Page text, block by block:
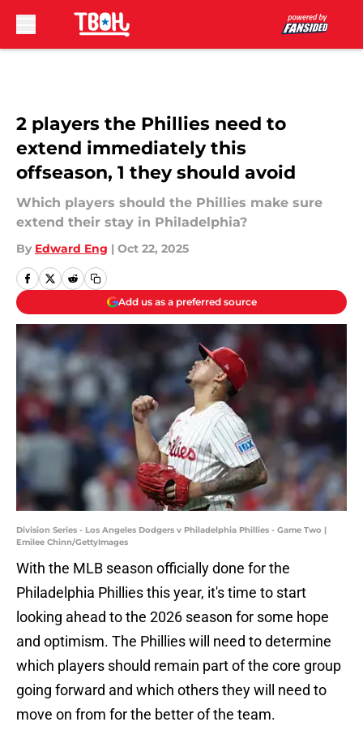
2 players the Phillies need to
extend immediately this
offseason, 1 they should avoid
Which players should the Phillies make sure
extend their stay in Philadelphia?
By Edward Eng | Oct 22, 2025
Add us as a preferred source
Division Series - Los Angeles Dodgers v Philadelphia Phillies - Game Two |
Emilee Chinn/GettyImages
With the MLB season officially done for the
Philadelphia Phillies this year, it's time to start
looking ahead to the 2026 season for some hope
and optimism. The Phillies will need to determine
which players should remain part of the core group
going forward and which others they will need to
move on from for the better of the team.